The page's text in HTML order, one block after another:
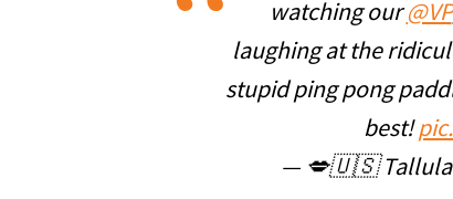
watching our@VP
laughing at the
stupid ping pong
best!
— 💋🇺🇸